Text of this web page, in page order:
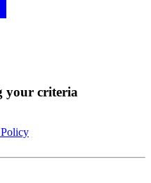
your criteria